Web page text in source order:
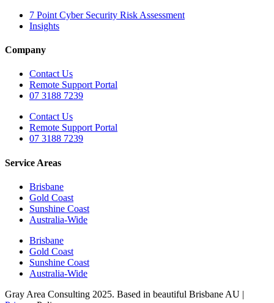
7 Point Cyber Security Risk Assessment
Insights
Company
Contact Us
Remote Support Portal
07 3188 7239
Contact Us
Remote Support Portal
07 3188 7239
Service Areas
Brisbane
Gold Coast
Sunshine Coast
Australia-Wide
Brisbane
Gold Coast
Sunshine Coast
Australia-Wide
Gray Area Consulting 2025. Based in beautiful Brisbane AU |